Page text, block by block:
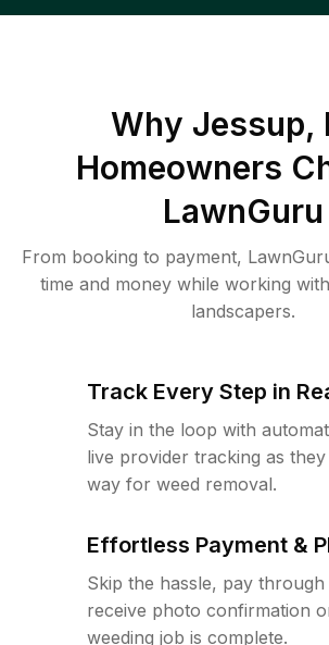
Why Jessup,
Homeowners
LawnGuru
From booking to payment,
time and money while working
landscapers.
Track Every Step in
Stay in the loop with
live provider tracking as
way for weed removal.
Effortless Payment &
Skip the hassle, pay
receive photo confirmation
weeding job is complete.